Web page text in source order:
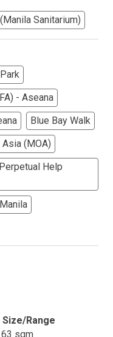
Sanitarium)
- Aseana
Blue Bay Walk
(MOA)
Help
Size/Range
sqm